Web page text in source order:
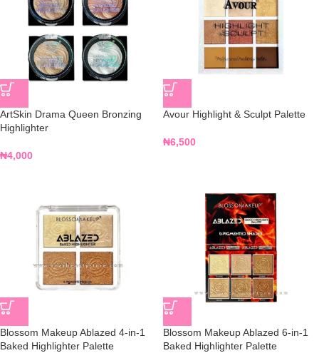
ArtSkin Drama Queen Bronzing
Highlighter
₦4,000
Avour Highlight & Sculpt Palette
₦6,500
Blossom Makeup Ablazed 4-in-1
Baked Highlighter Palette
Blossom Makeup Ablazed 6-in-1
Baked Highlighter Palette